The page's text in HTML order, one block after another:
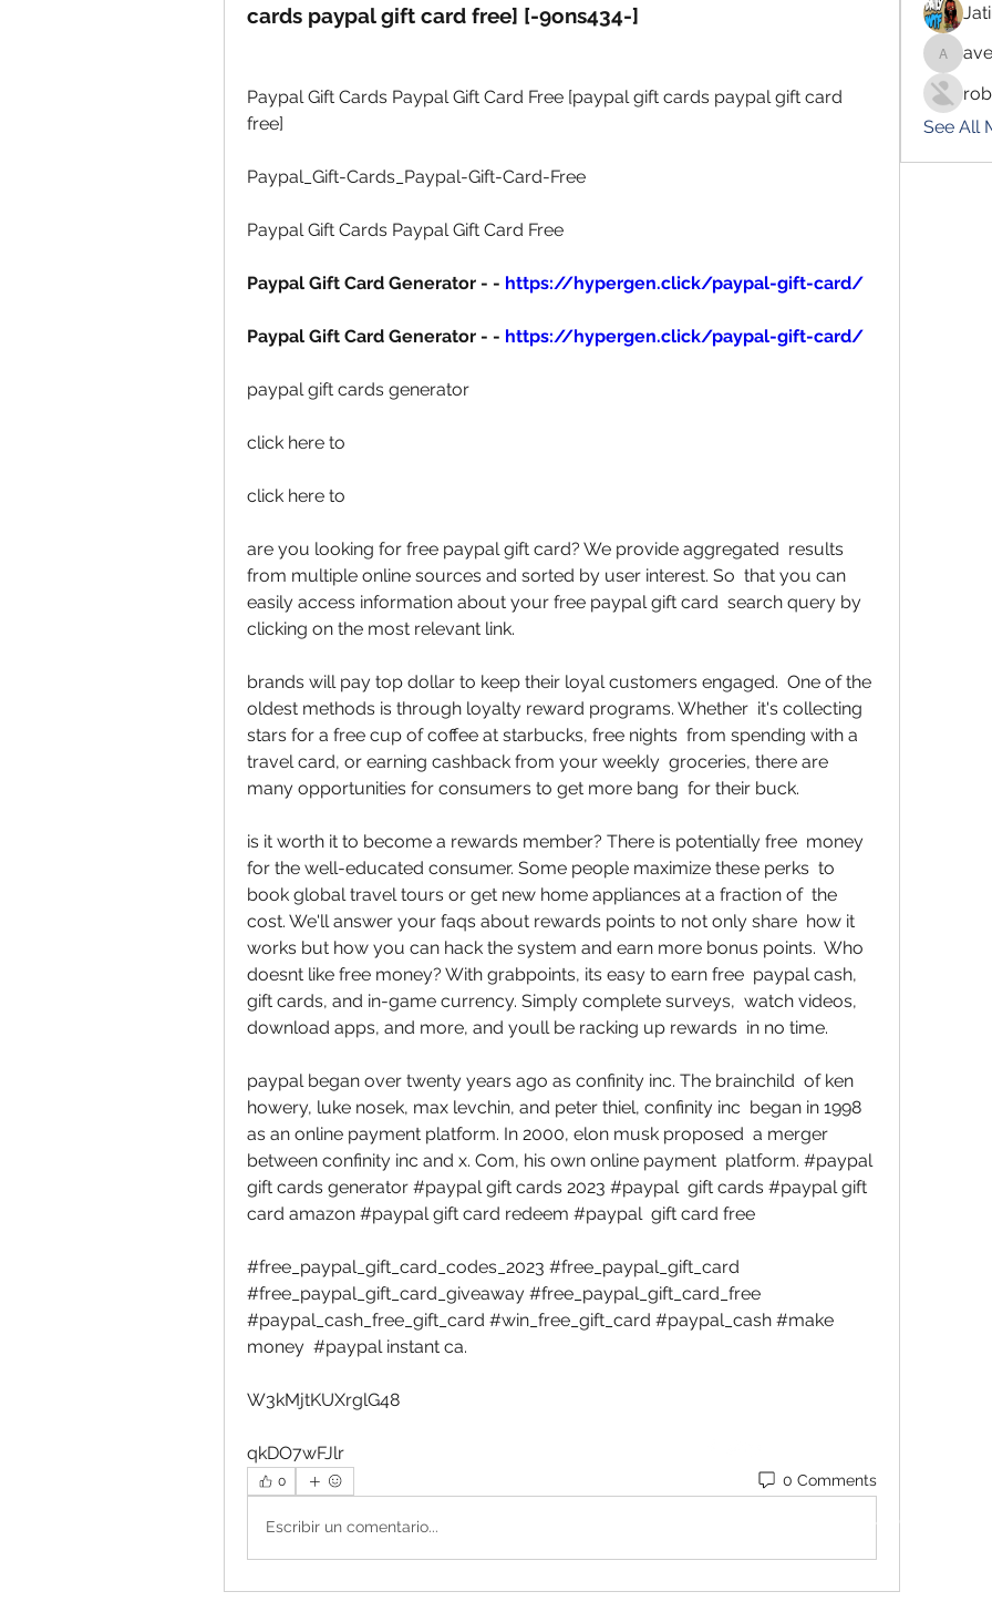
cards paypal gift card free] [-9ons434-]
Paypal Gift Cards Paypal Gift Card Free [paypal gift cards paypal gift card
free]
Paypal_Gift-Cards_Paypal-Gift-Card-Free
Paypal Gift Cards Paypal Gift Card Free
Paypal Gift Card Generator - - https://hypergen.click/paypal-gift-card/
Paypal Gift Card Generator - - https://hypergen.click/paypal-gift-card/
paypal gift cards generator
click here to
click here to
are you looking for free paypal gift card? We provide aggregated  results
from multiple online sources and sorted by user interest. So  that you can
easily access information about your free paypal gift card  search query by
clicking on the most relevant link.
brands will pay top dollar to keep their loyal customers engaged.  One of the
oldest methods is through loyalty reward programs. Whether  it's collecting
stars for a free cup of coffee at starbucks, free nights  from spending with a
travel card, or earning cashback from your weekly  groceries, there are
many opportunities for consumers to get more bang  for their buck.
is it worth it to become a rewards member? There is potentially free  money
for the well-educated consumer. Some people maximize these perks  to
book global travel tours or get new home appliances at a fraction of  the
cost. We'll answer your faqs about rewards points to not only share  how it
works but how you can hack the system and earn more bonus points.  Who
doesnt like free money? With grabpoints, its easy to earn free  paypal cash,
gift cards, and in-game currency. Simply complete surveys,  watch videos,
download apps, and more, and youll be racking up rewards  in no time.
paypal began over twenty years ago as confinity inc. The brainchild  of ken
howery, luke nosek, max levchin, and peter thiel, confinity inc  began in 1998
as an online payment platform. In 2000, elon musk proposed  a merger
between confinity inc and x. Com, his own online payment  platform. #paypal
gift cards generator #paypal gift cards 2023 #paypal  gift cards #paypal gift
card amazon #paypal gift card redeem #paypal  gift card free
#free_paypal_gift_card_codes_2023 #free_paypal_gift_card
#free_paypal_gift_card_giveaway #free_paypal_gift_card_free
#paypal_cash_free_gift_card #win_free_gift_card #paypal_cash #make
money  #paypal instant ca.
W3kMjtKUXrglG48
qkDO7wFJlr
0 0 Comments
Escribir un comentario...
See All